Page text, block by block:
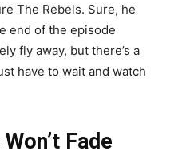
The Rebels. Sure, he
end of the episode
fly away, but there’s a
have to wait and watch
Fade